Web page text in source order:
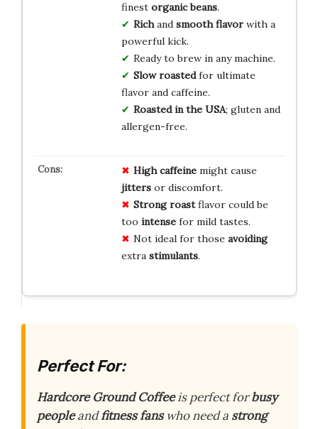
finest organic beans.
Richand smooth flavorwith a
powerful kick.
Ready to brew in any machine.
Slow roastedfor ultimate
flavor and caffeine.
Roasted in the USA; gluten and
allergen-free.
High caffeinemight cause
jittersor discomfort.
Strong roastflavor could be
too intensefor mild tastes.
Not ideal for those avoiding
extra stimulants.
Perfect For:
Hardcore Ground Coffeeis perfect forbusy
peopleandfitness fanswho need a strong